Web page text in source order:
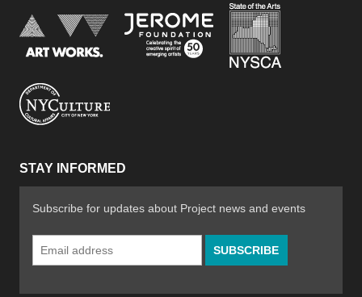
National Endowment for the Arts
Jerome Foundation,
STAY INFORMED
Subscribe for updates about Project news and events
Email